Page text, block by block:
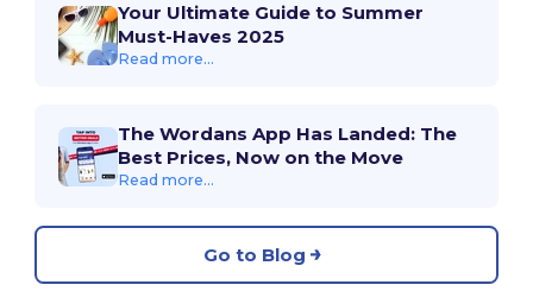
Your Ultimate Guide to Summer
Must-Haves 2025
Read more...
The Wordans App Has Landed: The
Best Prices, Now on the Move
Read more...
Go to Blog